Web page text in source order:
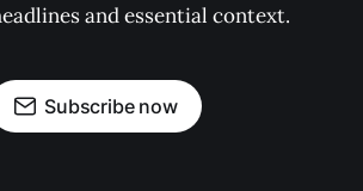
and essential context.
Subscribe now